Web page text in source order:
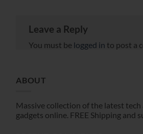
Leave a Reply
You must be logged in to post a
ABOUT
Massive collection of the latest
gadgets online. FREE Shipping and